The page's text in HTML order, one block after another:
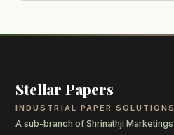
Stellar Papers
INDUSTRIAL PAPER SOLUTIONS
A sub-branch of Shrinathji Marketings